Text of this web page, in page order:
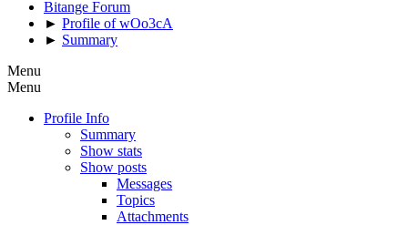
Bitange Forum
► Profile of wOo3cA
► Summary
Menu
Menu
Profile Info
Summary
Show stats
Show posts
Messages
Topics
Attachments